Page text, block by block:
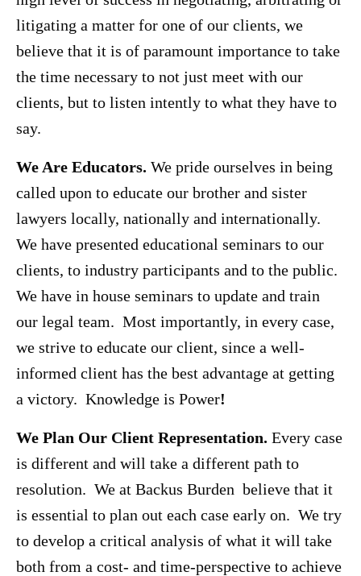
litigating a matter for one of our clients, we
believe that it is of paramount importance to take
the time necessary to not just meet with our
clients, but to listen intently to what they have to
say.
We Are Educators. We pride ourselves in being
called upon to educate our brother and sister
lawyers locally, nationally and internationally.
We have presented educational seminars to our
clients, to industry participants and to the public.
We have in house seminars to update and train
our legal team. Most importantly, in every case,
we strive to educate our client, since a well-
informed client has the best advantage at getting
a victory. Knowledge is Power!
We Plan Our Client Representation. Every case
is different and will take a different path to
resolution. We at Backus Burden believe that it
is essential to plan out each case early on. We try
to develop a critical analysis of what it will take
both from a cost- and time-perspective to achieve